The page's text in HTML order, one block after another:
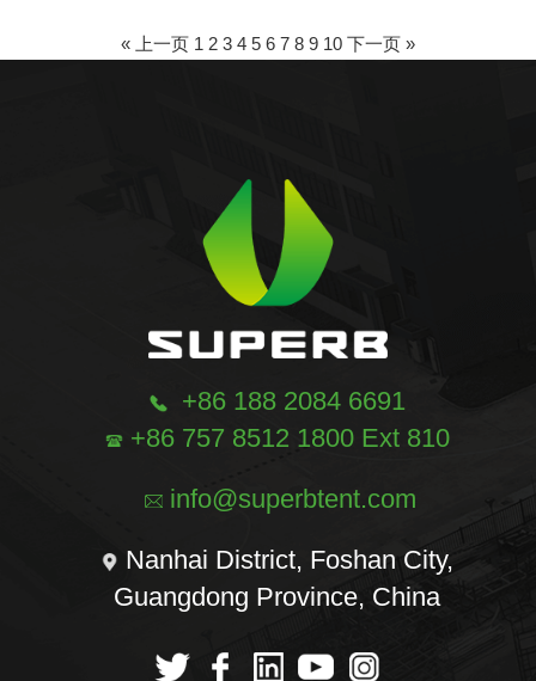
« 上一页 1 2 3 4 5 6 7 8 9 10 下一页 »
+86 188 2084 6691
+86 757 8512 1800 Ext 810
info@superbtent.com
Nanhai District, Foshan City,
Guangdong Province, China